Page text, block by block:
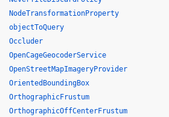
NodeTransformationProperty
objectToQuery
Occluder
OpenCageGeocoderService
OpenStreetMapImageryProvider
OrientedBoundingBox
OrthographicFrustum
OrthographicOffCenterFrustum